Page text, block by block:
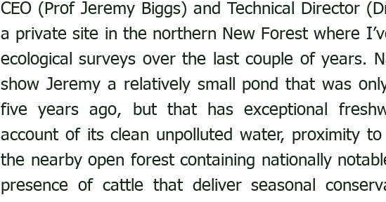
CEO (Prof Jeremy Biggs) and Technical Director
a private site in the northern New Forest where
ecological surveys over the last couple of years.
show Jeremy a relatively small pond that was
five years ago, but that has exceptional
account of its clean unpolluted water, proximity to
the nearby open forest containing nationally
presence of cattle that deliver seasonal